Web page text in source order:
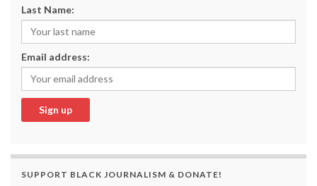
Last Name:
Email address:
SUPPORT BLACK JOURNALISM & DONATE!